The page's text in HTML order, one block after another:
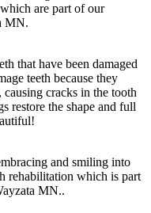
that have been damaged
teeth because they
cracks in the tooth
restore the shape and full